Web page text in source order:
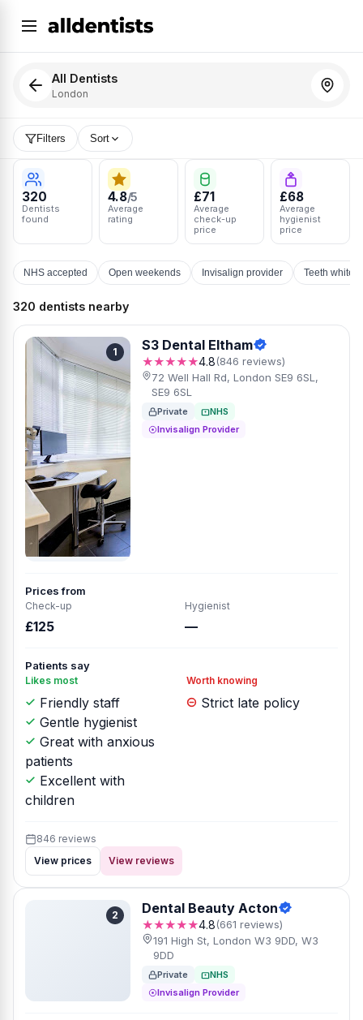
All Dentists
London
Filters Sort
320
Dentists
found
4.8/5
Average
rating
£71
Average
check-up
price
£68
Average
hygienist
price
NHS accepted Open weekends Invisalign provider Teeth
320 dentists nearby
1 S3 Dental Eltham
★★★★★4.8(846 reviews)
72 Well Hall Rd, London SE9 6SL,
SE9 6SL
Private
NHS
Invisalign Provider
Prices from
Check-up
£125
Hygienist
—
Patients say
Likes most
Friendly staff
Gentle hygienist
Great with anxious
patients
Excellent with
children
Worth knowing
Strict late policy
846 reviews
View prices
View reviews
2 Dental Beauty Acton
★★★★★4.8(661 reviews)
191 High St, London W3 9DD, W3
9DD
Private
NHS
Invisalign Provider